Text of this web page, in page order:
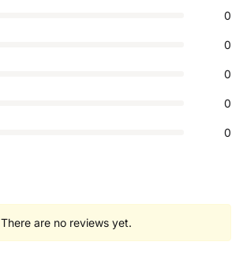
0
0
0
0
0
There are no reviews yet.